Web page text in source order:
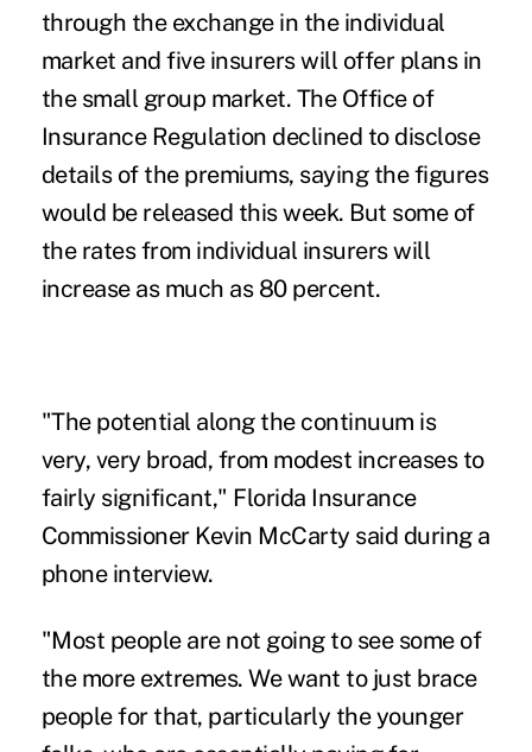
through the exchange in the individual
market and five insurers will offer plans in
the small group market. The Office of
Insurance Regulation declined to disclose
details of the premiums, saying the figures
would be released this week. But some of
the rates from individual insurers will
increase as much as 80 percent.
"The potential along the continuum is
very, very broad, from modest increases to
fairly significant," Florida Insurance
Commissioner Kevin McCarty said during a
phone interview.
"Most people are not going to see some of
the more extremes. We want to just brace
people for that, particularly the younger